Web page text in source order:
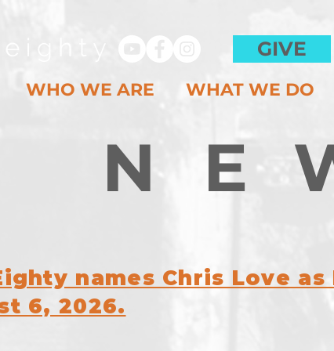
GIVE
WHO WE ARE WHAT WE DO
names Chris Love
6, 2026.